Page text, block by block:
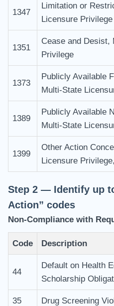
1347
Limitation or
Licensure Privilege
1351
Cease and Desist,
Privilege
1373
Publicly Available
Multi-State
1389
Publicly Available
Multi-State
1399
Other Action
Licensure
Step 2 — Identify up
Action” codes
Non-Compliance with
Code Description
44
Default on Health
Scholarship
35 Drug Screening